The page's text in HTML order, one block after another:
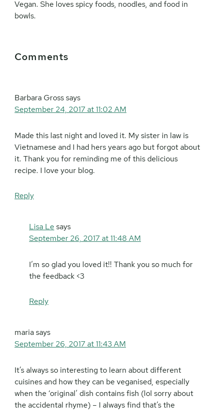
Vegan. She loves spicy foods, noodles, and food in
bowls.
Interactions
Comments
Barbara Grosssays
September 24, 2017 at 11:02 AM
Made this last night and loved it. My sister in law is
Vietnamese and I had hers years ago but forgot about
it. Thank you for reminding me of this delicious
recipe. I love your blog.
Reply
Lisa Le says
September 26, 2017 at 11:48 AM
I’m so glad you loved it!! Thank you so much for
the feedback <3
Reply
mariasays
September 26, 2017 at 11:43 AM
It’s always so interesting to learn about different
cuisines and how they can be veganised, especially
when the ‘original’ dish contains fish (lol sorry about
the accidental rhyme) – I always find that’s the